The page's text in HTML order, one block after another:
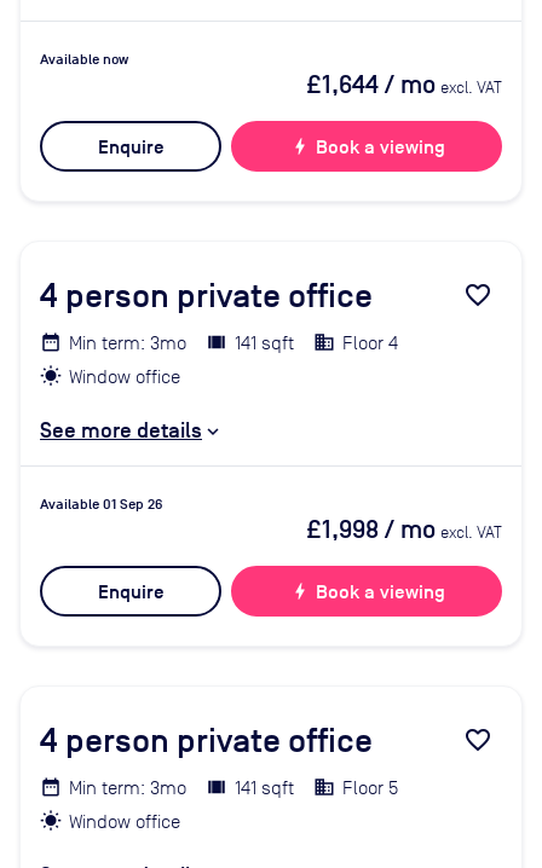
Available now
£1,644/ mo excl. VAT
Enquire bolt Book a viewing
4 person private office favorite_border
Min term: 3mo 141 sqft
Floor 4
Window office
See more details
Available 01 Sep 26
£1,998/ mo excl. VAT
Enquire bolt Book a viewing
4 person private office favorite_border
Min term: 3mo 141 sqft
Floor 5
Window office